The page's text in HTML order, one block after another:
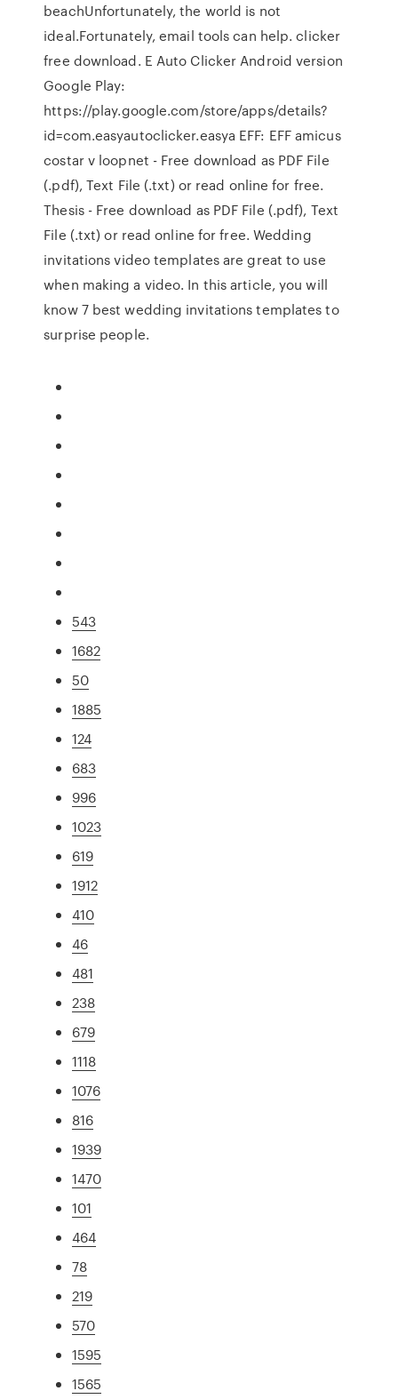
beachUnfortunately, the world is not
ideal.Fortunately, email tools can help. clicker
free download. E Auto Clicker Android version
Google Play:
https://play.google.com/store/apps/details?
id=com.easyautoclicker.easya EFF: EFF amicus
costar v loopnet - Free download as PDF File
(.pdf), Text File (.txt) or read online for free.
Thesis - Free download as PDF File (.pdf), Text
File (.txt) or read online for free. Wedding
invitations video templates are great to use
when making a video. In this article, you will
know 7 best wedding invitations templates to
surprise people.
543
1682
50
1885
124
683
996
1023
619
1912
410
46
481
238
679
1118
1076
816
1939
1470
101
464
78
219
570
1595
1565